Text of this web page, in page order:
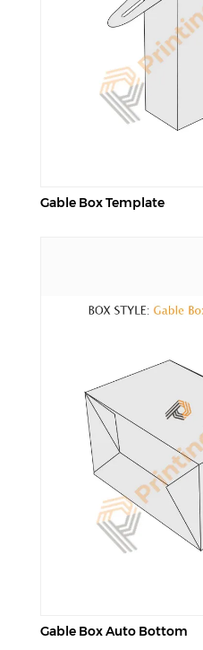
Gable Box Template
Gable Box Auto Bottom